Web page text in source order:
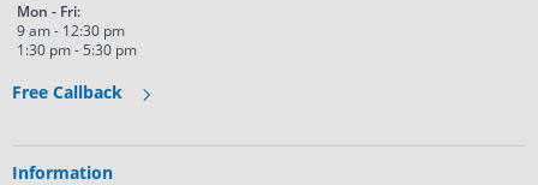
Mon - Fri:
9 am - 12:30 pm
1:30 pm - 5:30 pm
Free Callback
Information